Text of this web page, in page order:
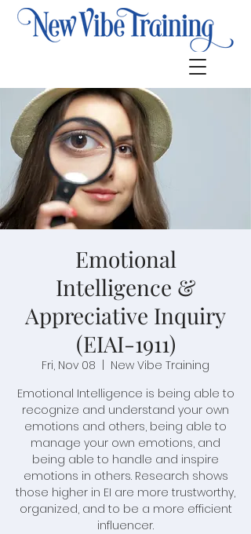
Emotional
Intelligence &
Appreciative Inquiry
(EIAI-1911)
Fri, Nov 08
New Vibe Training
Emotional Intelligence is being able to
recognize and understand your own
emotions and others, being able to
manage your own emotions, and
being able to handle and inspire
emotions in others. Research shows
those higher in EI are more trustworthy,
organized, and to be a more efficient
influencer.